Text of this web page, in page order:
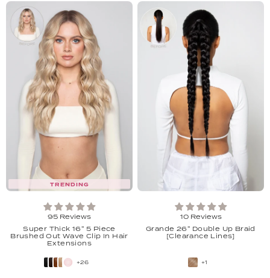
TRENDING
95 Reviews
Super Thick 16'' 5 Piece
Brushed Out Wave Clip In Hair
Extensions
+26
10 Reviews
Grande 26'' Double Up Braid
[Clearance Lines]
+1